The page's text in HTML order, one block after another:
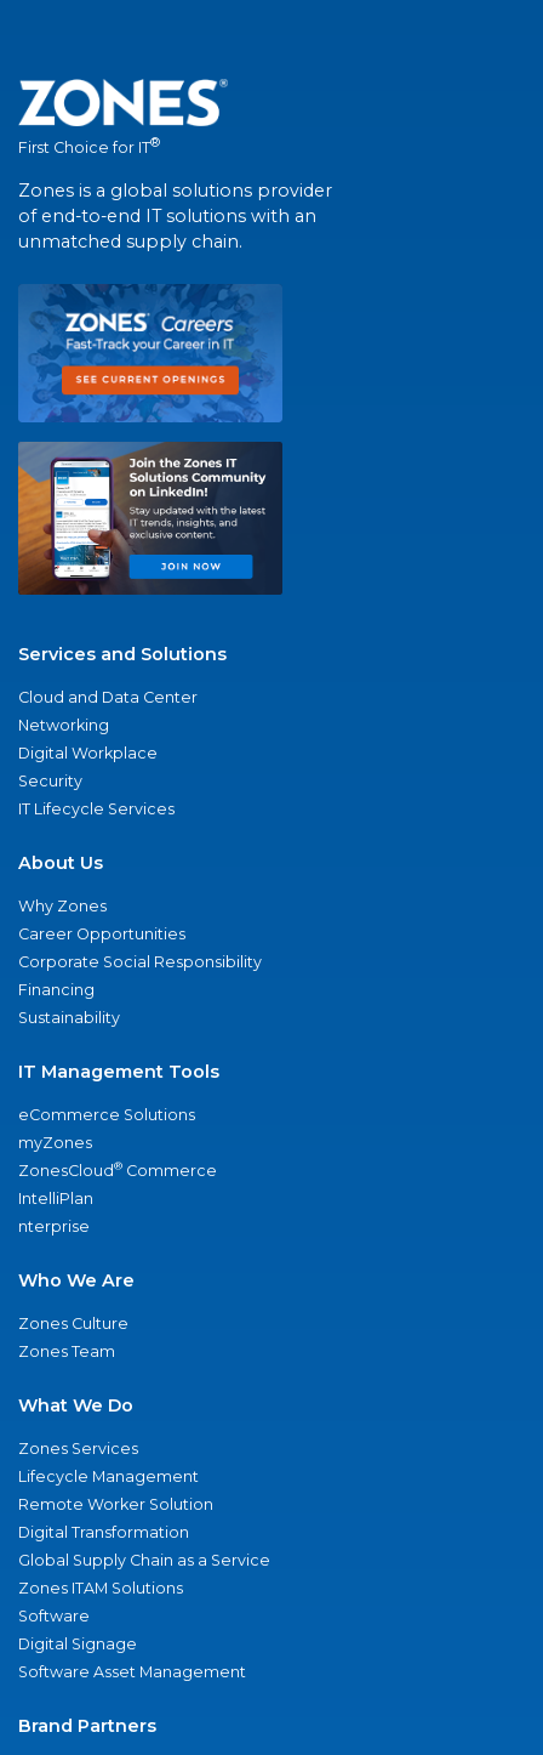
First Choice for IT®
Zones is a global solutions provider
of end-to-end IT solutions with an
unmatched supply chain.
Services and Solutions
Cloud and Data Center
Networking
Digital Workplace
Security
IT Lifecycle Services
About Us
Why Zones
Career Opportunities
Corporate Social Responsibility
Financing
Sustainability
IT Management Tools
eCommerce Solutions
myZones
ZonesCloud® Commerce
IntelliPlan
nterprise
Who We Are
Zones Culture
Zones Team
What We Do
Zones Services
Lifecycle Management
Remote Worker Solution
Digital Transformation
Global Supply Chain as a Service
Zones ITAM Solutions
Software
Digital Signage
Software Asset Management
Brand Partners